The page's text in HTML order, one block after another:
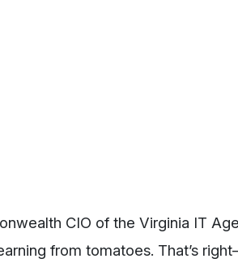
CIO of the Virginia IT
from tomatoes. That’s